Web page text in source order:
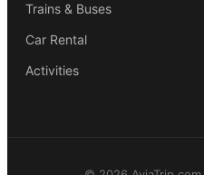
Trains & Buses
Car Rental
Activities